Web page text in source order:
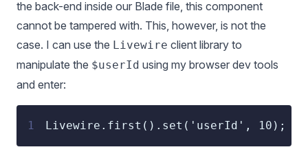
the back-end inside our Blade file, this component
cannot be tampered with. This, however, is not the
case. I can use the Livewire client library to
manipulate the $userId using my browser dev tools
and enter:
1 Livewire.first().set('userId', 10);